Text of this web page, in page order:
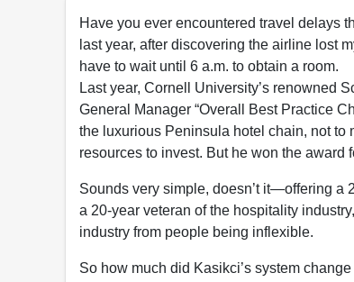
Have you ever encountered travel delays
last year, after discovering the airline lost
have to wait until 6 a.m. to obtain a room.
Last year, Cornell University’s renowned
General Manager “Overall Best Practice
the luxurious Peninsula hotel chain, not to
resources to invest. But he won the award
Sounds very simple, doesn’t it—offering a
a 20-year veteran of the hospitality
industry from people being inflexible.
So how much did Kasikci’s system